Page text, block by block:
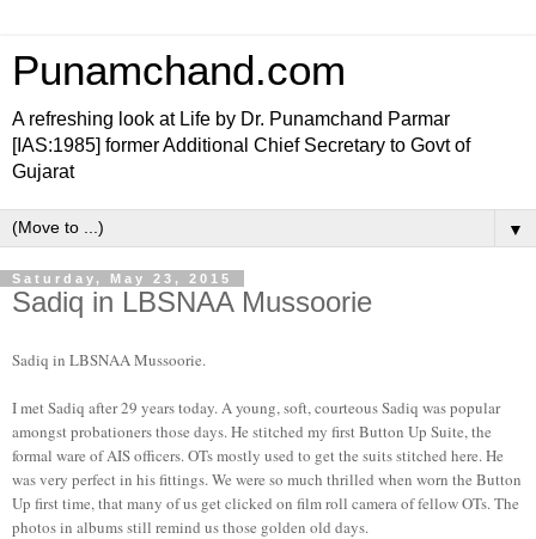
Punamchand.com
A refreshing look at Life by Dr. Punamchand Parmar
[IAS:1985] former Additional Chief Secretary to Govt of
Gujarat
▼
Saturday, May 23, 2015
Sadiq in LBSNAA Mussoorie
Sadiq in LBSNAA Mussoorie.
I met Sadiq after 29 years today. A young, soft, courteous Sadiq was popular
amongst probationers those days. He stitched my first Button Up Suite, the
formal ware of AIS officers. OTs mostly used to get the suits stitched here. He
was very perfect in his fittings. We were so much thrilled when worn the Button
Up first time, that many of us get clicked on film roll camera of fellow OTs. The
photos in albums still remind us those golden old days.